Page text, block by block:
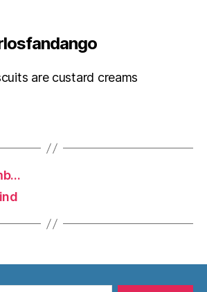
are custard creams